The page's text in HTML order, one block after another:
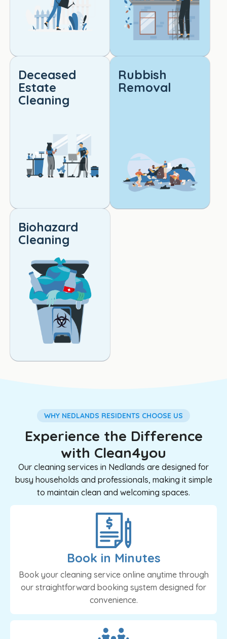
qualit
y
cleani
ng.
Deceased
Estate
Cleaning
Rubbish
Removal
Biohazard
Cleaning
WHY NEDLANDS RESIDENTS CHOOSE US
Experience the Difference
with Clean4you
Our cleaning services in Nedlands are designed for
busy households and professionals, making it simple
to maintain clean and welcoming spaces.
Book in Minutes
Book your cleaning service online anytime through
our straightforward booking system designed for
convenience.